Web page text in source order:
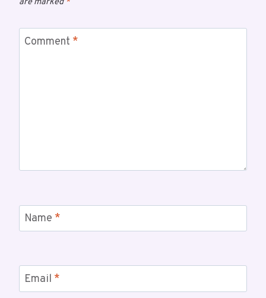
Comment *
Name *
Email *